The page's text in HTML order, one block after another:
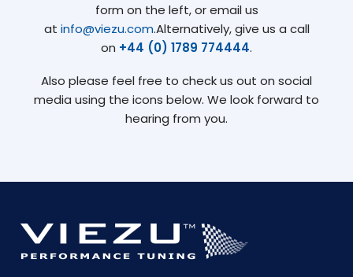
form on the left, or email us
at info@viezu.com.Alternatively, give us a call
on +44 (0) 1789 774444.
Also please feel free to check us out on social
media using the icons below. We look forward to
hearing from you.